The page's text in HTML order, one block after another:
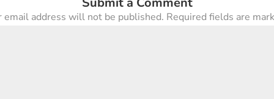
email address will not be published. Required fields are